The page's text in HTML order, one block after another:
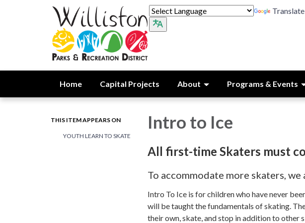
Translate
Home Capital Projects About Programs & Events
THIS ITEM APPEARS ON
YOUTH LEARN TO SKATE
Intro to Ice
All first-time Skaters must
To accommodate more skaters,
Intro To Ice is for children who have never
will be taught the fundamentals of skating.
their own, skate, and stop in addition to